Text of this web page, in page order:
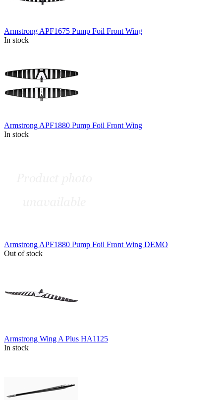
Armstrong APF1675 Pump Foil Front Wing
In stock
Armstrong APF1880 Pump Foil Front Wing
In stock
Armstrong APF1880 Pump Foil Front Wing DEMO
Out of stock
Armstrong Wing A Plus HA1125
In stock